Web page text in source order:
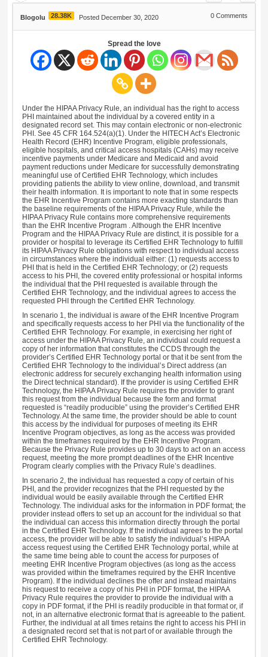
Blogolu 28.38K Posted December 30, 2020 0 Comments
Spread the love
Under the HIPAA Privacy Rule, an individual has the right to access
PHI maintained about the individual by a covered entity in a
designated record set. This may contain electronic or non-electronic
PHI. See 45 CFR 164.524(a)(1). Under the HITECH Act’s Electronic
Health Record (EHR) Incentive Program, eligible professionals,
eligible hospitals, and critical access hospitals (CAHs) may receive
incentive payments under Medicare and Medicaid and avoid
payment reductions under Medicare for successfully demonstrating
meaningful use of Certified EHR Technology, which includes
providing patients the ability to view online, download, and transmit
their health information. It is important to note that in some respects
the EHR Incentive Program contains more exacting standards than
the baseline requirements of the HIPAA Privacy Rule, while the
HIPAA Privacy Rule contains more comprehensive requirements
than the EHR Incentive Program . Although the EHR Incentive
Program and the HIPAA Privacy Rule are distinct, it is possible for a
provider or hospital to leverage its Certified EHR Technology to fulfill
its HIPAA Privacy Rule obligations with respect to individual access
in circumstances where the individual either: (1) requests access to
PHI that is held in the Certified EHR Technology; or (2) requests
access to his PHI, the covered entity professional or hospital informs
the individual that the PHI requested is available through the
Certified EHR Technology, and the individual agrees to access the
requested PHI through the Certified EHR Technology.
In scenario 1, the individual is aware of the EHR Incentive Program
and specifically requests access to her PHI via the functionality of the
Certified EHR Technology. For example, in exercising her right of
access under the HIPAA Privacy Rule, an individual could request a
copy of her information that constitutes the CCDS through the
provider’s Certified EHR Technology portal or that it be sent from the
Certified EHR Technology to the individual’s Direct address (an
electronic address for securely exchanging health information using
the Direct technical standard). If the provider is using Certified EHR
Technology, the HIPAA Privacy Rule requires the provider to grant
this request from the individual because the form and format
requested is “readily producible” using the provider’s Certified EHR
Technology. At the same time, the provider should be able to count
this access by the individual for purposes of meeting its EHR
Incentive Program objectives, as long as the access was provided
within the timeframes required by the EHR Incentive Program.
Because the Privacy Rule provides up to 30 days to act on an access
request, meeting the more prompt deadlines of the EHR Incentive
Program clearly complies with the Privacy Rule’s deadlines.
In scenario 2, the individual has requested a copy of certain of his
PHI, and the provider recognizes that the PHI requested by the
individual would be easily available through the Certified EHR
Technology. The individual asks for the information in PDF format; the
provider instead offers to set up an account for the individual so that
the individual can access this information directly through the portal
in the Certified EHR Technology. If the individual agrees to the portal
access, the provider will be able to satisfy the individual’s HIPAA
access request using the Certified EHR Technology portal, while at
the same time being able to count the access for purposes of
meeting EHR Incentive Program objectives (as long as the access
was provided within the timeframes required by the EHR Incentive
Program). If the individual declines the offer and instead maintains
his request to receive a copy of his PHI in PDF format, the HIPAA
Privacy Rule requires the provider to provide the individual with a
copy in PDF format, if the PHI is readily producible in that format or, if
not, in an alternative electronic format that is agreeable to the patient.
Further, the individual at all times retains the right to access his PHI in
a designated record set that is not part of or available through the
Certified EHR Technology.